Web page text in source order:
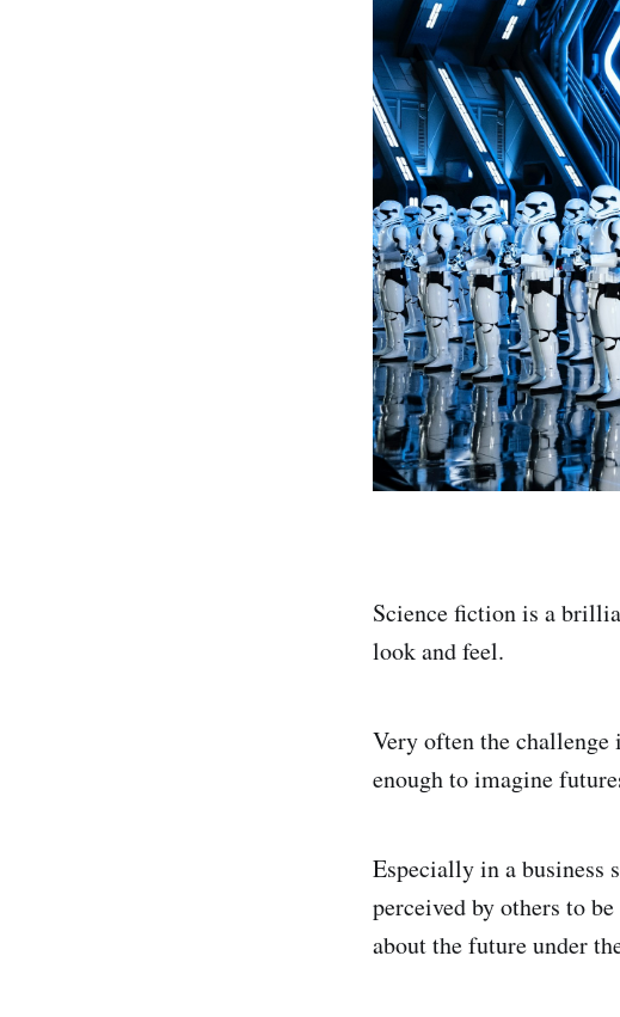
Science fiction is a
look and feel.
Very often the
enough to imagine
Especially in a
perceived by others to
about the future under